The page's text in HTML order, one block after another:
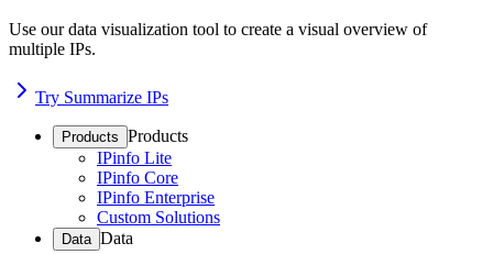
Use our data visualization tool to create a visual overview of
multiple IPs.
Try Summarize IPs
Products Products
IPinfo Lite
IPinfo Core
IPinfo Enterprise
Custom Solutions
Data Data